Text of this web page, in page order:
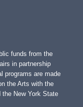
funds from the
in partnership
programs are made
the Arts with the
New York State